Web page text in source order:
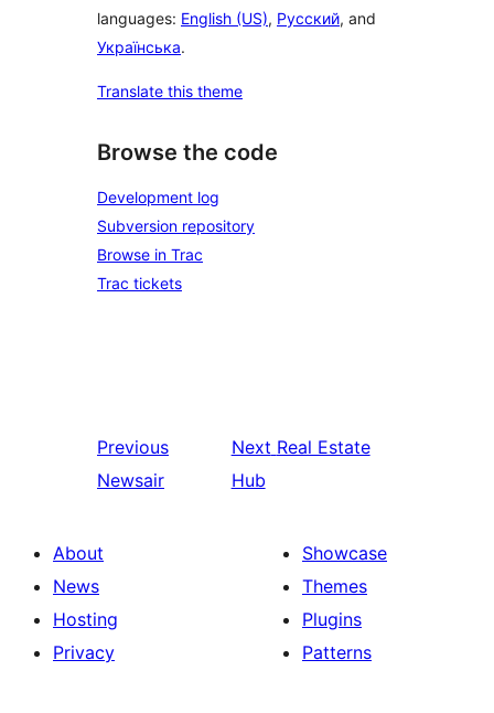
languages: English (US), Русский, and
Українська.
Translate this theme
Browse the code
Development log
Subversion repository
Browse in Trac
Trac tickets
Previous
Newsair
Next Real Estate
Hub
About
News
Hosting
Privacy
Showcase
Themes
Plugins
Patterns